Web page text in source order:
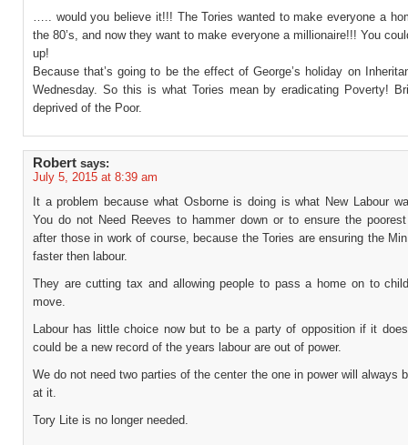
….. would you believe it!!! The Tories wanted to make everyone a
the 80’s, and now they want to make everyone a millionaire!!! You
up!
Because that’s going to be the effect of George’s holiday on
Wednesday. So this is what Tories mean by eradicating Poverty!
deprived of the Poor.
Robert says:
July 5, 2015 at 8:39 am
It a problem because what Osborne is doing is what New Labour
You do not Need Reeves to hammer down or to ensure the
after those in work of course, because the Tories are ensuring the
faster then labour.
They are cutting tax and allowing people to pass a home on to
move.
Labour has little choice now but to be a party of opposition if it
could be a new record of the years labour are out of power.
We do not need two parties of the center the one in power will always
at it.
Tory Lite is no longer needed.